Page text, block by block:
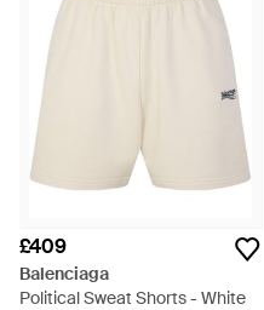
£409
Balenciaga
Political Sweat Shorts - White